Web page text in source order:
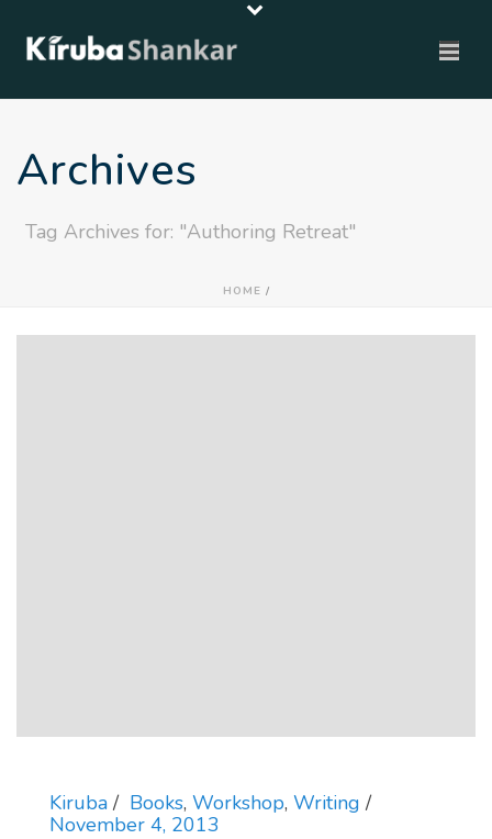
Archives
Tag Archives for: "Authoring Retreat"
HOME /
Kiruba Books, Workshop, Writing
November 4, 2013